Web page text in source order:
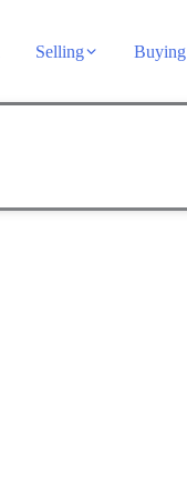
Selling Buying